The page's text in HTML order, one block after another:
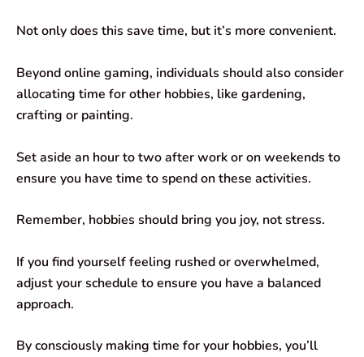
Not only does this save time, but it’s more convenient.
Beyond online gaming, individuals should also consider
allocating time for other hobbies, like gardening,
crafting or painting.
Set aside an hour to two after work or on weekends to
ensure you have time to spend on these activities.
Remember, hobbies should bring you joy, not stress.
If you find yourself feeling rushed or overwhelmed,
adjust your schedule to ensure you have a balanced
approach.
By consciously making time for your hobbies, you’ll